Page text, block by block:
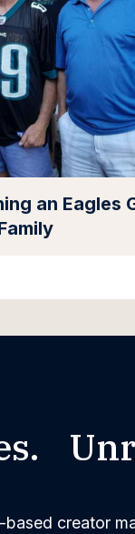
an Eagles
based creator